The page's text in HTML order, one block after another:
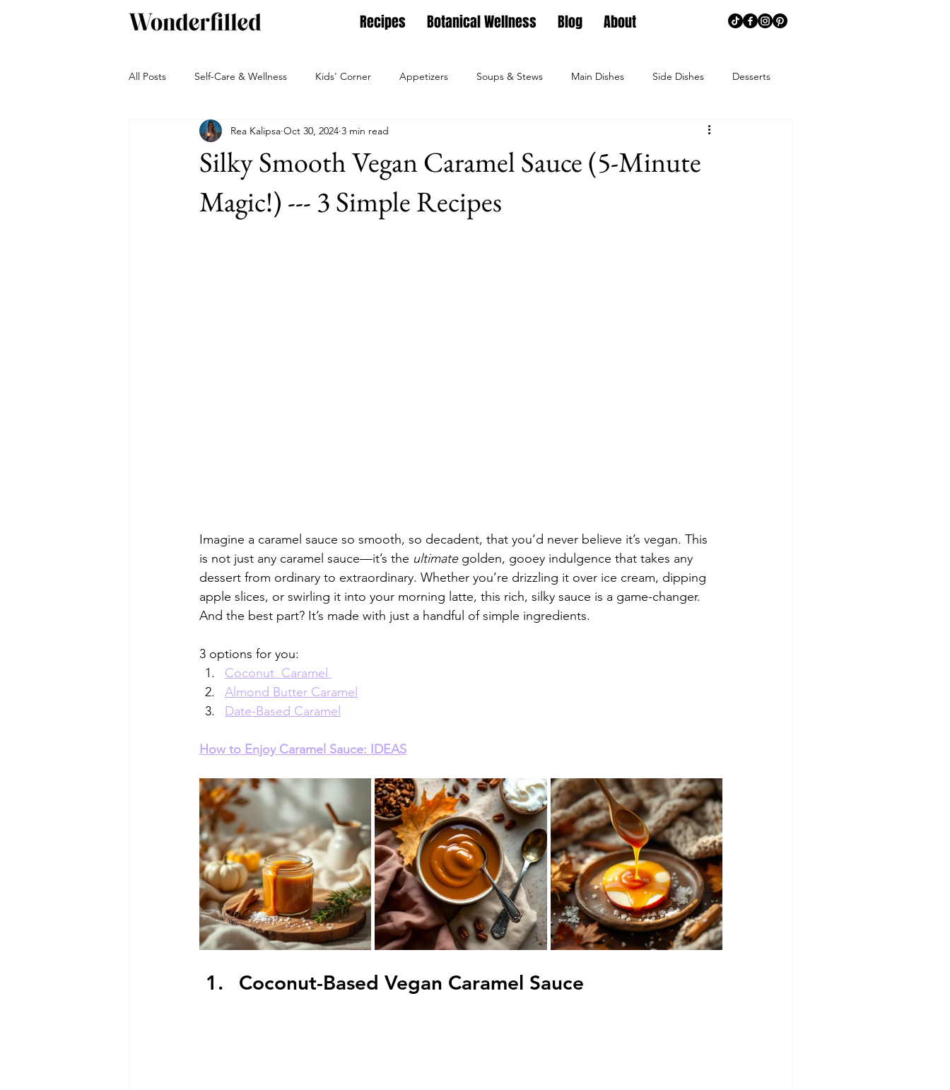
Recipes Botanical Wellness Blog About
All Posts Self-Care & Wellness Kids' Corner Appetizers Soups & Stews Main Dishes Side Dishes Desserts
Beverages Snacks Baking Full Feasts Creative Corner
Travel and Adventure Family Nest
Silky Smooth Vegan Caramel Sauce (5-Minute
Magic!) --- 3 Simple Recipes
Rea Kalipsa Oct 30, 2024 3 min read
Imagine a caramel sauce so smooth, so decadent, that you’d never believe it’s vegan. This
is not just any caramel sauce—it’s the ultimate golden, gooey indulgence that takes any
dessert from ordinary to extraordinary. Whether you’re drizzling it over ice cream, dipping
apple slices, or swirling it into your morning latte, this rich, silky sauce is a game-changer.
And the best part? It’s made with just a handful of simple ingredients.
3 options for you:
Coconut  Caramel
Almond Butter Caramel
Date-Based Caramel
How to Enjoy Caramel Sauce: IDEAS
Coconut-Based Vegan Caramel Sauce